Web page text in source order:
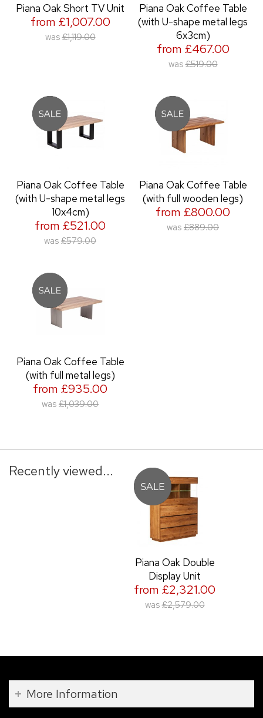
Piana Oak Short TV Unit
from £1,007.00
was £1,119.00
Piana Oak Coffee Table
(with U-shape metal legs
6x3cm)
from £467.00
was £519.00
Piana Oak Coffee Table
(with U-shape metal legs
10x4cm)
from £521.00
was £579.00
Piana Oak Coffee Table
(with full wooden legs)
from £800.00
was £889.00
Piana Oak Coffee Table
(with full metal legs)
from £935.00
was £1,039.00
Recently viewed...
Piana Oak Double
Display Unit
from £2,321.00
was £2,579.00
More Information